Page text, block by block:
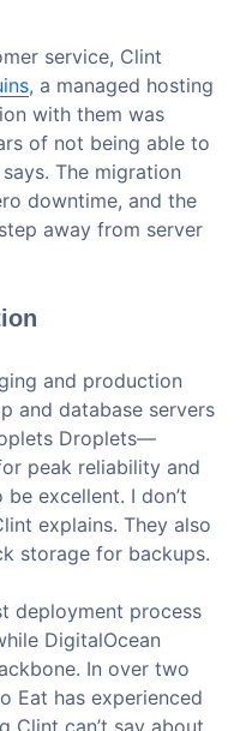
service, Clint
, a managed hosting
with them was
of not being able to
The migration
downtime, and the
away from server
and production
and database servers
Droplets—
peak reliability and
excellent. I don’t
explains. They also
storage for backups.
deployment process
DigitalOcean
In over two
Eat has experienced
Clint can’t say about